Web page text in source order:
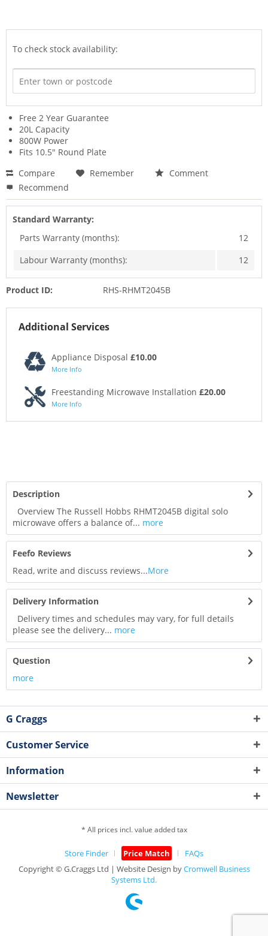
To check stock availability:
Free 2 Year Guarantee
20L Capacity
800W Power
Fits 10.5" Round Plate
Compare
Remember
Comment
Recommend
Standard Warranty:
Parts Warranty (months):
12
Labour Warranty (months):
12
Product ID: RHS-RHMT2045B
Additional Services
Appliance Disposal £10.00
More Info
Freestanding Microwave Installation £20.00
More Info
Description
Overview The Russell Hobbs RHMT2045B digital solo
microwave offers a balance of... more
Feefo Reviews
Read, write and discuss reviews...More
Delivery Information
Delivery times and schedules may vary, for full details
please see the delivery... more
Question
more
G Craggs
Customer Service
Information
Newsletter
* All prices incl. value added tax
Store Finder Price Match
FAQs
Copyright © G.Craggs Ltd | Website Design byCromwell Business
Systems Ltd.